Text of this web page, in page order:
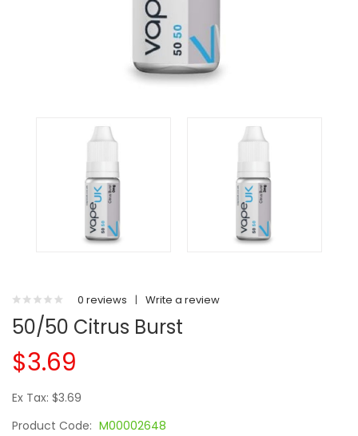
0 reviews | Write a review
50/50 Citrus Burst
$3.69
Ex Tax: $3.69
Product Code: M00002648